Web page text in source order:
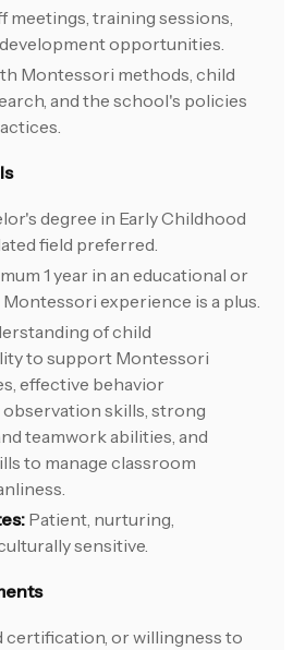
meetings, training sessions,
opportunities.
Montessori methods, child
and the school's policies
degree in Early Childhood
field preferred.
1 year in an educational or
experience is a plus.
of child
to support Montessori
effective behavior
observation skills, strong
teamwork abilities, and
to manage classroom
Patient, nurturing,
sensitive.
certification, or willingness to